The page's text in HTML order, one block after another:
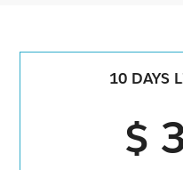
10 DAYS
$